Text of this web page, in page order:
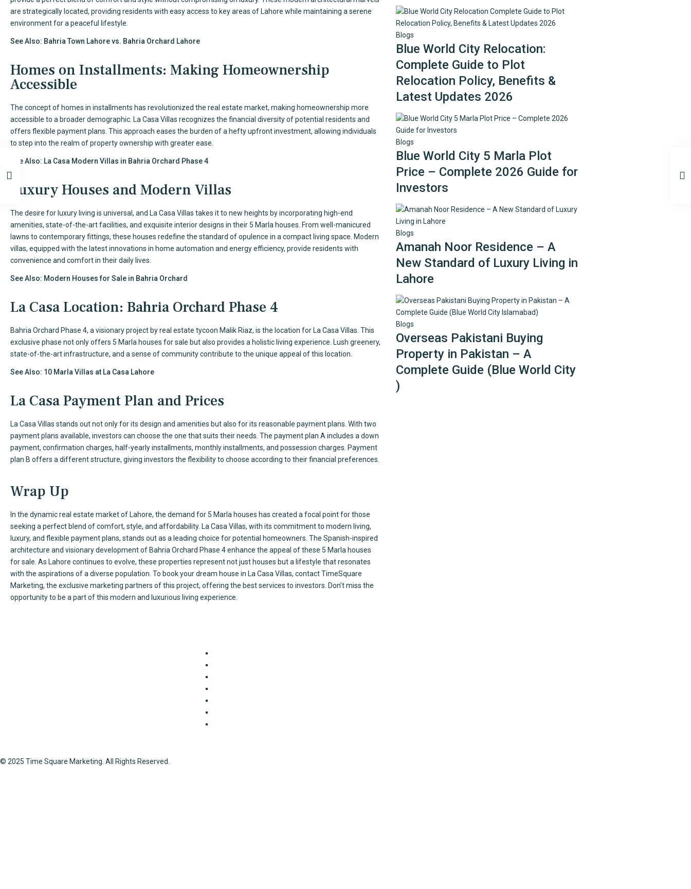
are strategically located, providing residents with easy access to key areas of Lahore while maintaining a serene
environment for a peaceful lifestyle.
See Also: Bahria Town Lahore vs. Bahria Orchard Lahore
Homes on Installments: Making Homeownership
Accessible
The concept of homes in installments has revolutionized the real estate market, making homeownership more
accessible to a broader demographic. La Casa Villas recognizes the financial diversity of potential residents and
offers flexible payment plans. This approach eases the burden of a hefty upfront investment, allowing individuals
to step into the realm of property ownership with greater ease.
See Also: La Casa Modern Villas in Bahria Orchard Phase 4
Luxury Houses and Modern Villas
The desire for luxury living is universal, and La Casa Villas takes it to new heights by incorporating high-end
amenities, state-of-the-art facilities, and exquisite interior designs in their 5 Marla houses. From well-manicured
lawns to contemporary fittings, these houses redefine the standard of opulence in a compact living space. Modern
villas, equipped with the latest innovations in home automation and energy efficiency, provide residents with
convenience and comfort in their daily lives.
See Also: Modern Houses for Sale in Bahria Orchard
La Casa Location: Bahria Orchard Phase 4
Bahria Orchard Phase 4, a visionary project by real estate tycoon Malik Riaz, is the location for La Casa Villas. This
exclusive phase not only offers 5 Marla houses for sale but also provides a holistic living experience. Lush greenery,
state-of-the-art infrastructure, and a sense of community contribute to the unique appeal of this location.
See Also: 10 Marla Villas at La Casa Lahore
La Casa Payment Plan and Prices
La Casa Villas stands out not only for its design and amenities but also for its reasonable payment plans. With two
payment plans available, investors can choose the one that suits their needs. The payment plan A includes a down
payment, confirmation charges, half-yearly installments, monthly installments, and possession charges. Payment
plan B offers a different structure, giving investors the flexibility to choose according to their financial preferences.
Wrap Up
In the dynamic real estate market of Lahore, the demand for 5 Marla houses has created a focal point for those
seeking a perfect blend of comfort, style, and affordability. La Casa Villas, with its commitment to modern living,
luxury, and flexible payment plans, stands out as a leading choice for potential homeowners. The Spanish-inspired
architecture and visionary development of Bahria Orchard Phase 4 enhance the appeal of these 5 Marla houses
for sale. As Lahore continues to evolve, these properties represent not just houses but a lifestyle that resonates
with the aspirations of a diverse population. To book your dream house in La Casa Villas, contact TimeSquare
Marketing, the exclusive marketing partners of this project, offering the best services to investors. Don’t miss the
opportunity to be a part of this modern and luxurious living experience.
Blogs
Blue World City Relocation:
Complete Guide to Plot
Relocation Policy, Benefits &
Latest Updates 2026
Blogs
Blue World City 5 Marla Plot
Price – Complete 2026 Guide for
Investors
Blogs
Amanah Noor Residence – A
New Standard of Luxury Living in
Lahore
Blogs
Overseas Pakistani Buying
Property in Pakistan – A
Complete Guide (Blue World City
)
© 2025 Time Square Marketing. All Rights Reserved.